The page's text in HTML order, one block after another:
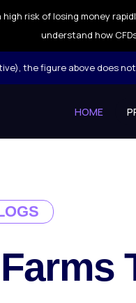
risk of losing money
understand how
the figure above does
HOME